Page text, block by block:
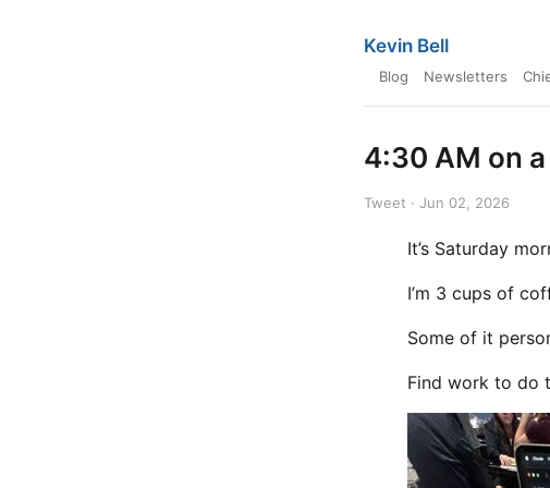
Kevin Bell
Blog Newsletters
4:30 AM on
Tweet · Jun 02, 2026
It’s Saturday
I’m 3 cups of
Some of it
Find work to do